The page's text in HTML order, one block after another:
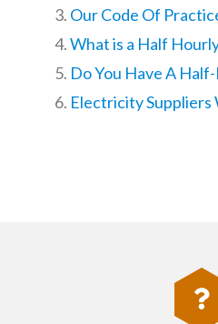
Our Code Of
What is a Half
Do You Have A
Electricity